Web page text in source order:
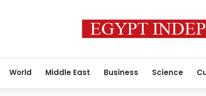
World Middle East Business Science